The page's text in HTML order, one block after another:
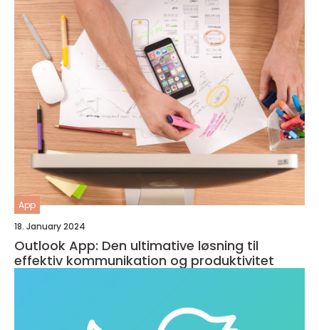
App
18. January 2024
Outlook App: Den ultimative løsning til
effektiv kommunikation og produktivitet